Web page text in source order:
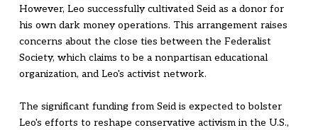
However, Leo successfully cultivated Seid as a donor for
his own dark money operations. This arrangement raises
concerns about the close ties between the Federalist
Society, which claims to be a nonpartisan educational
organization, and Leo's activist network.
The significant funding from Seid is expected to bolster
Leo's efforts to reshape conservative activism in the U.S.,